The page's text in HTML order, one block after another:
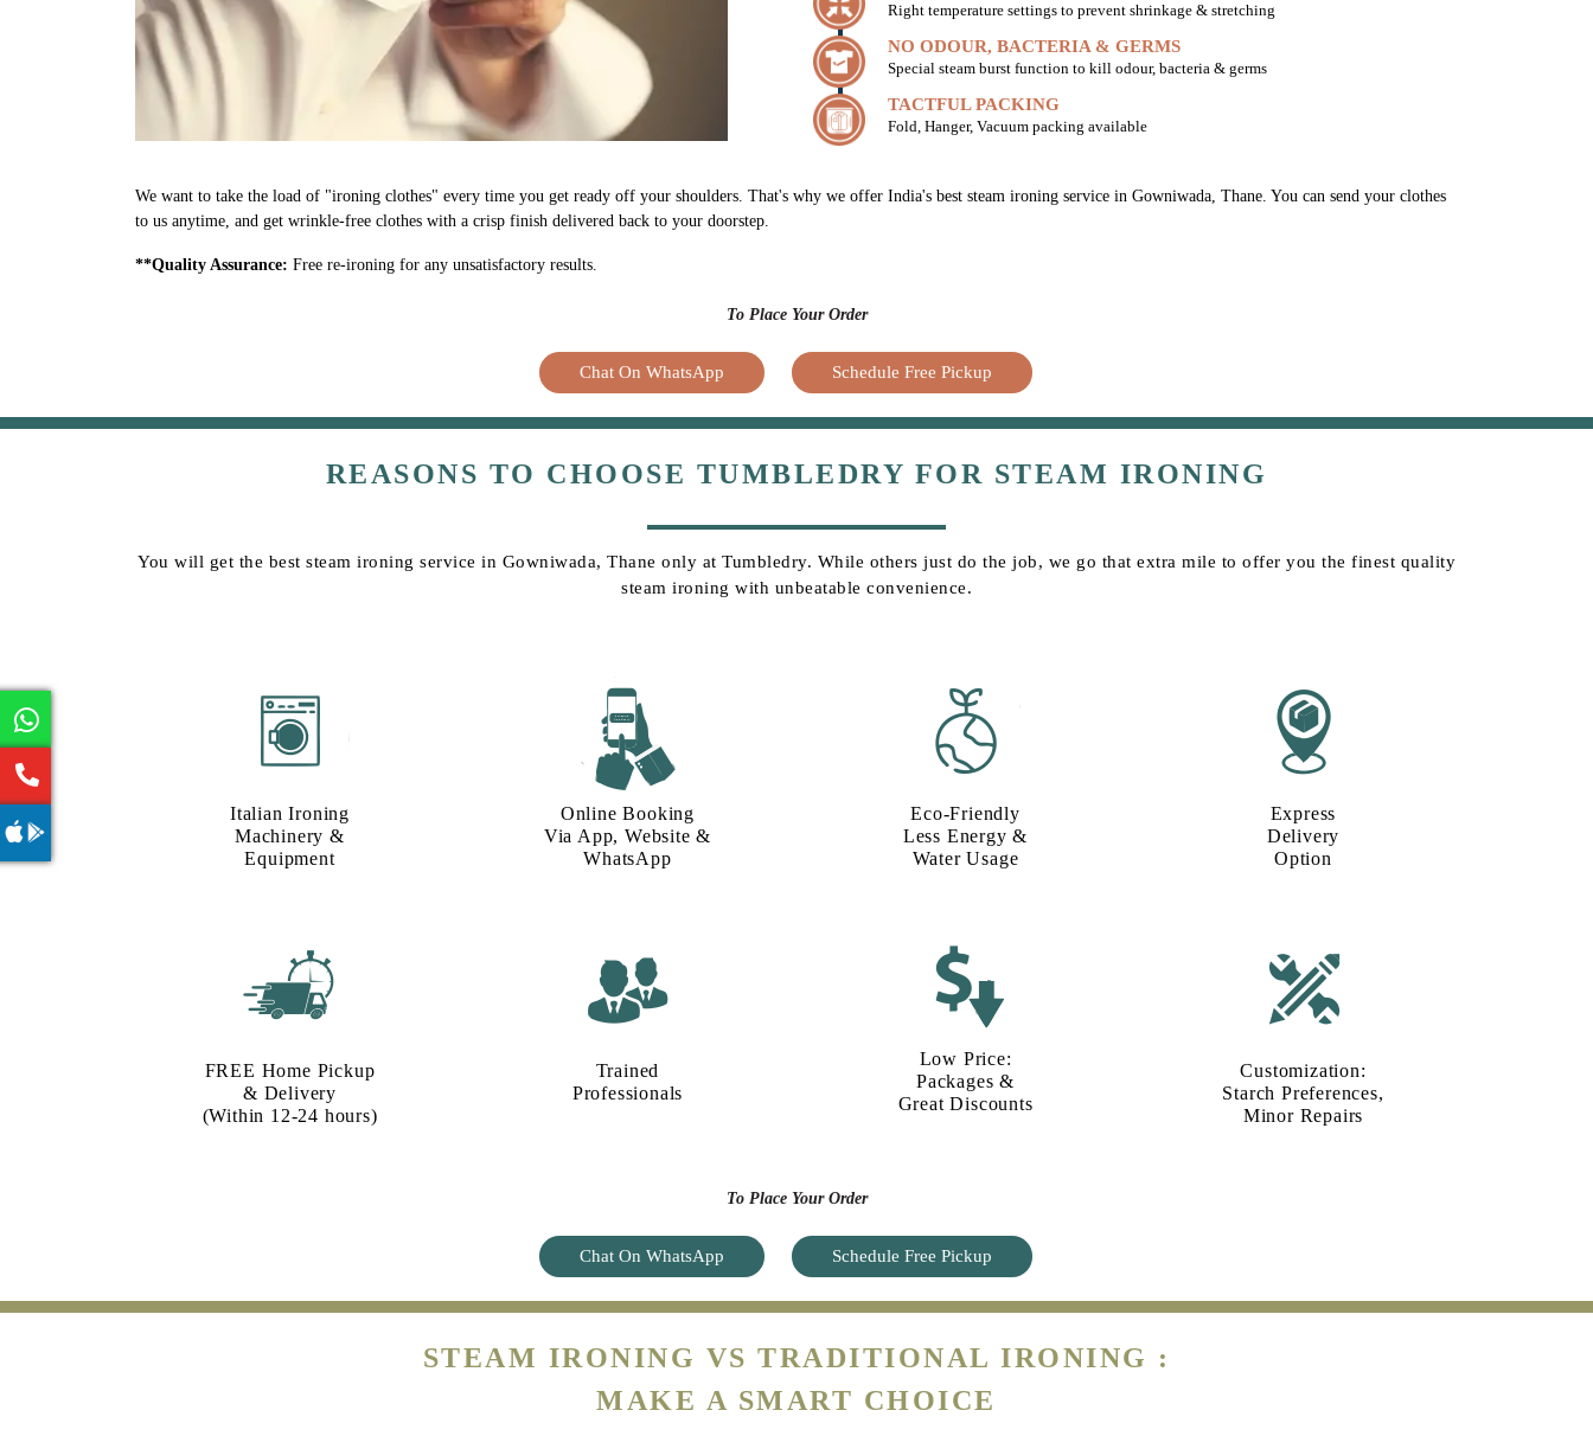
Right temperature settings to prevent shrinkage & stretching
NO ODOUR, BACTERIA & GERMS
Special steam burst function to kill odour, bacteria & germs
TACTFUL PACKING
Fold, Hanger, Vacuum packing available
We want to take the load of "ironing clothes" every time you get ready off your shoulders. That's why we offer India's best steam ironing service in Gowniwada, Thane. You can send your clothes
to us anytime, and get wrinkle-free clothes with a crisp finish delivered back to your doorstep.
**Quality Assurance: Free re-ironing for any unsatisfactory results.
To Place Your Order
Chat On WhatsApp Schedule Free Pickup
REASONS TO CHOOSE TUMBLEDRY FOR STEAM IRONING
You will get the best steam ironing service in Gowniwada, Thane only at Tumbledry. While others just do the job, we go that extra mile to offer you the finest quality
steam ironing with unbeatable convenience.
Italian Ironing
Machinery &
Equipment
Online Booking
Via App, Website &
WhatsApp
Eco-Friendly
Less Energy &
Water Usage​
Express
Delivery
Option​
FREE Home Pickup
& Delivery
(Within 12-24 hours)
Trained
Professionals
Low Price:
Packages &
Great Discounts
Customization:
Starch Preferences,
Minor Repairs
To Place Your Order
Chat On WhatsApp Schedule Free Pickup
STEAM IRONING VS TRADITIONAL IRONING :
MAKE A SMART CHOICE